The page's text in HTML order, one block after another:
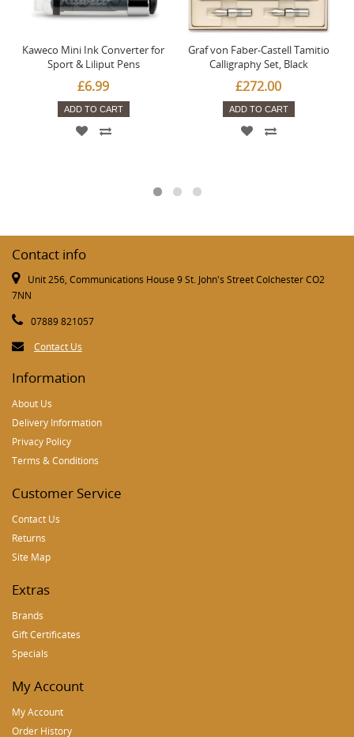
Kaweco Mini Ink Converter for
Sport & Liliput Pens
£6.99
ADD TO CART
Graf von Faber-Castell Tamitio
Calligraphy Set, Black
£272.00
ADD TO CART
Contact info
Unit 256, Communications House 9 St. John's Street Colchester CO2
7NN
07889 821057
Contact Us
Information
About Us
Delivery Information
Privacy Policy
Terms & Conditions
Customer Service
Contact Us
Returns
Site Map
Extras
Brands
Gift Certificates
Specials
My Account
My Account
Order History